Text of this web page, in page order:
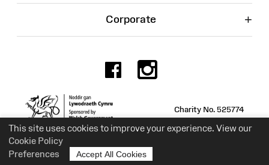
This site uses cookies to improve your experience. View our
Cookie Policy
Preferences
Accept All Cookies
Corporate +
Facebook
Charity No. 525774